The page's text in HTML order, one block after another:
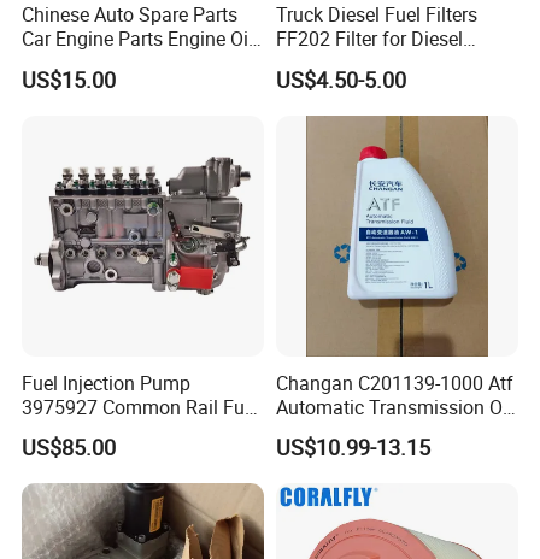
Chinese Auto Spare Parts
Car Engine Parts Engine Oil
Pump For RENAULT OEM
8200251904
US$15.00
Truck Diesel Fuel Filters
FF202 Filter for Diesel
Engine Parts Cummins
US$4.50-5.00
Fuel Injection Pump
3975927 Common Rail Fuel
Pump for Cummins Isle
US$85.00
Changan C201139-1000 Atf
Automatic Transmission Oil
Aw-1
US$10.99-13.15